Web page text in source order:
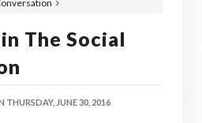
The Social
THURSDAY, JUNE 30, 2016